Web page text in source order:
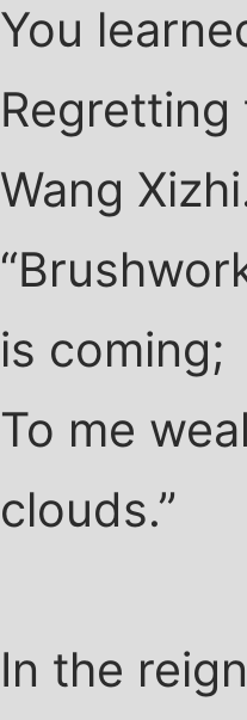
You
Wang
is coming;
To me
clouds.”
In the